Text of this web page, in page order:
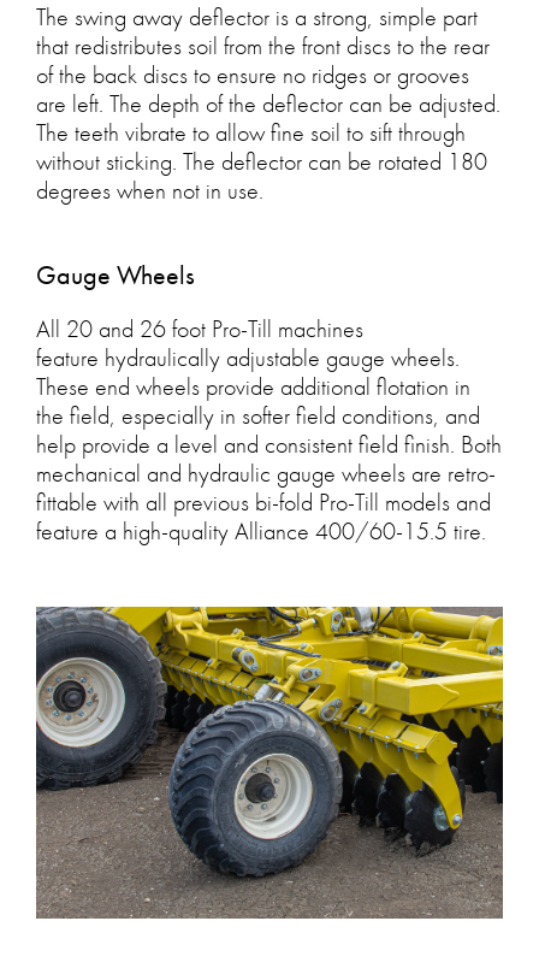
The swing away deflector is a strong, simple part
that redistributes soil from the front discs to the rear
of the back discs to ensure no ridges or grooves
are left. The depth of the deflector can be adjusted.
The teeth vibrate to allow fine soil to sift through
without sticking. The deflector can be rotated 180
degrees when not in use.
Gauge Wheels
All 20 and 26 foot Pro-Till machines
feature hydraulically adjustable gauge wheels.
These end wheels provide additional flotation in
the field, especially in softer field conditions, and
help provide a level and consistent field finish. Both
mechanical and hydraulic gauge wheels are retro-
fittable with all previous bi-fold Pro-Till models and
feature a high-quality Alliance 400/60-15.5 tire.